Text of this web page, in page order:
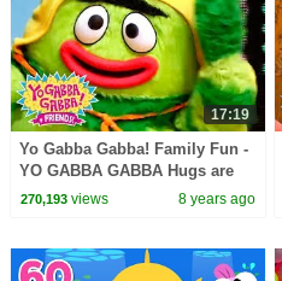
17:19
Yo Gabba Gabba! Family Fun -
YO GABBA GABBA Hugs are
fun | Kids Songs | DJ LANCE
270,193views 8 years ago